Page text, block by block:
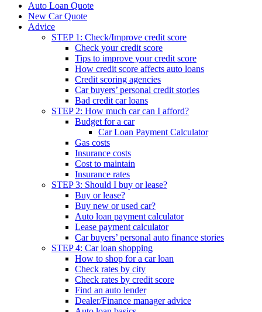
Auto Loan Quote
New Car Quote
Advice
STEP 1: Check/Improve credit score
Check your credit score
Tips to improve your credit score
How credit score affects auto loans
Credit scoring agencies
Car buyers’ personal credit stories
Bad credit car loans
STEP 2: How much car can I afford?
Budget for a car
Car Loan Payment Calculator
Gas costs
Insurance costs
Cost to maintain
Insurance rates
STEP 3: Should I buy or lease?
Buy or lease?
Buy new or used car?
Auto loan payment calculator
Lease payment calculator
Car buyers’ personal auto finance stories
STEP 4: Car loan shopping
How to shop for a car loan
Check rates by city
Check rates by credit score
Find an auto lender
Dealer/Finance manager advice